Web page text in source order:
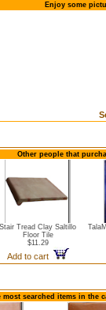
Enjoy some
Other people that
Stair Tread Clay Saltillo
Floor Tile
$11.29
Add to cart
most searched items in